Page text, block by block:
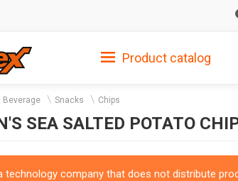
Product catalog
Beverage Snacks Chips
SEA SALTED POTATO
technology company that does not distribute